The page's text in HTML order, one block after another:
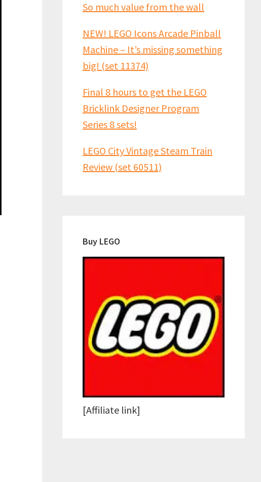
So much value from the wall
NEW! LEGO Icons Arcade Pinball
Machine – It’s missing something
big! (set 11374)
Final 8 hours to get the LEGO
Bricklink Designer Program
Series 8 sets!
LEGO City Vintage Steam Train
Review (set 60511)
Buy LEGO
[Affiliate link]